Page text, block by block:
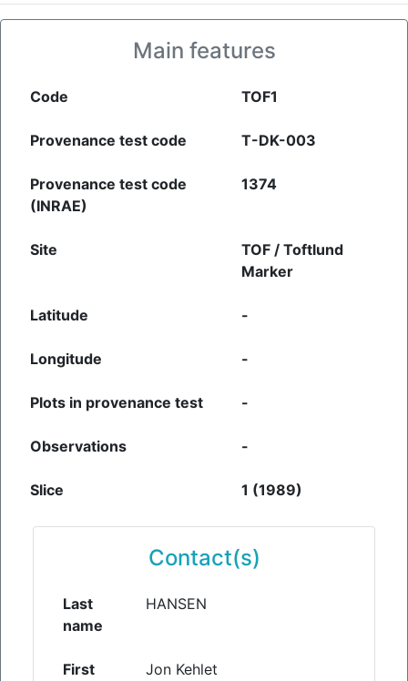
Main features
Code TOF1
Provenance test code T-DK-003
Provenance test code
(INRAE)
1374
Site
TOF / Toftlund
Marker
Latitude -
Longitude -
Plots in provenance test -
Observations -
Slice 1 (1989)
Contact(s)
Last
name
HANSEN
First
Jon Kehlet